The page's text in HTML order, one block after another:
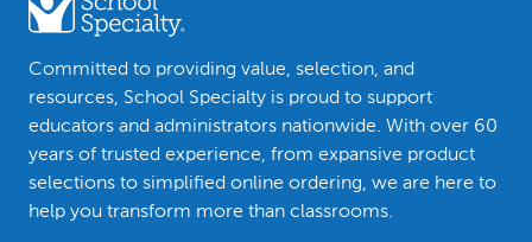
Committed to providing value, selection, and
resources, School Specialty is proud to support
educators and administrators nationwide. With over 60
years of trusted experience, from expansive product
selections to simplified online ordering, we are here to
help you transform more than classrooms.